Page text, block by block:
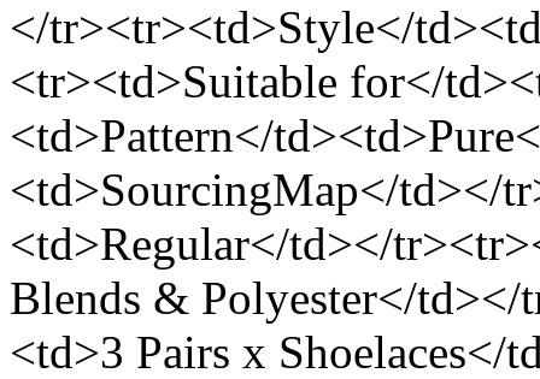
</tr><tr><td>Style</
<tr><td>Suitable for</
<td>Pattern</
<td>SourcingMap</td></
<td>Regular</td></
Blends & Polyester</
<td>3 Pairs x